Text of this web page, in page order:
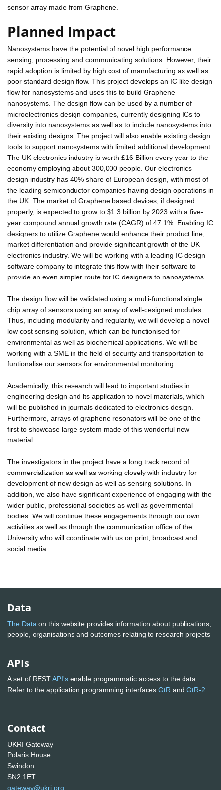
sensor array made from Graphene.
Planned Impact
Nanosystems have the potential of novel high performance
sensing, processing and communicating solutions. However, their
rapid adoption is limited by high cost of manufacturing as well as
poor standard design flow. This project develops an IC like design
flow for nanosystems and uses this to build Graphene
nanosystems. The design flow can be used by a number of
microelectronics design companies, currently designing ICs to
diversity into nanosystems as well as to include nanosystems into
their existing designs. The project will also enable existing design
tools to support nanosystems with limited additional development.
The UK electronics industry is worth £16 Billion every year to the
economy employing about 300,000 people. Our electronics
design industry has 40% share of European design, with most of
the leading semiconductor companies having design operations in
the UK. The market of Graphene based devices, if designed
properly, is expected to grow to $1.3 billion by 2023 with a five-
year compound annual growth rate (CAGR) of 47.1%. Enabling IC
designers to utilize Graphene would enhance their product line,
market differentiation and provide significant growth of the UK
electronics industry. We will be working with a leading IC design
software company to integrate this flow with their software to
provide an even simpler route for IC designers to nanosystems.
The design flow will be validated using a multi-functional single
chip array of sensors using an array of well-designed modules.
Thus, including modularity and regularity, we will develop a novel
low cost sensing solution, which can be functionised for
environmental as well as biochemical applications. We will be
working with a SME in the field of security and transportation to
funtionalise our sensors for environmental monitoring.
Academically, this research will lead to important studies in
engineering design and its application to novel materials, which
will be published in journals dedicated to electronics design.
Furthermore, arrays of graphene resonators will be one of the
first to showcase large system made of this wonderful new
material.
The investigators in the project have a long track record of
commercialization as well as working closely with industry for
development of new design as well as sensing solutions. In
addition, we also have significant experience of engaging with the
wider public, professional societies as well as governmental
bodies. We will continue these engagements through our own
activities as well as through the communication office of the
University who will coordinate with us on print, broadcast and
social media.
Data
The Data on this website provides information about publications,
people, organisations and outcomes relating to research projects
APIs
A set of RESTAPI's enable programmatic access to the data.
Refer to the application programming interfaces GtR and GtR-2
Contact
UKRI Gateway
Polaris House
Swindon
SN2 1ET
gateway@ukri.org